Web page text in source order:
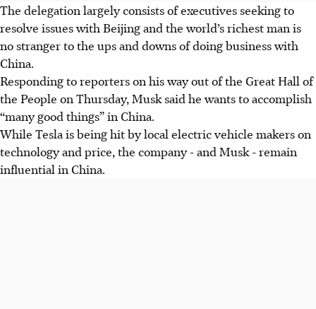
The delegation largely consists of executives seeking to
resolve issues with Beijing and the world’s richest man is
no stranger to the ups and downs of doing business with
China.
Responding to reporters on his way out of the Great Hall of
the People on Thursday, Musk said he wants to accomplish
“many good things” in China.
While Tesla is being hit by local electric vehicle makers on
technology and price, the company - and Musk - remain
influential in China.